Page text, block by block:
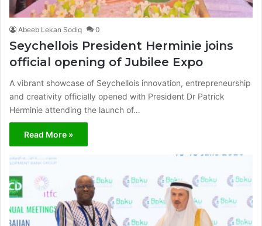
Abeeb Lekan Sodiq 0
Seychellois President Herminie joins
official opening of Jubilee Expo
A vibrant showcase of Seychellois innovation, entrepreneurship
and creativity officially opened with President Dr Patrick
Herminie attending the launch of…
Read More »